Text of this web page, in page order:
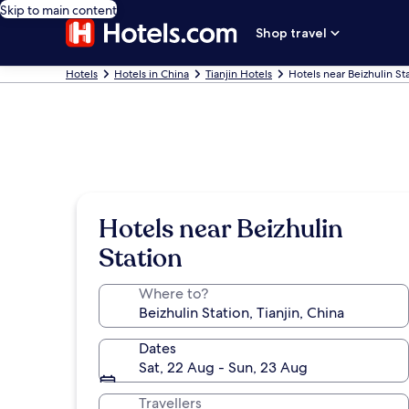
Skip to main content
Shop travel
Hotels Hotels in China Tianjin Hotels Hotels near Beizhulin
Hotels near Beizhulin
Station
Where to?
Dates
Sat, 22 Aug - Sun, 23 Aug
Travellers